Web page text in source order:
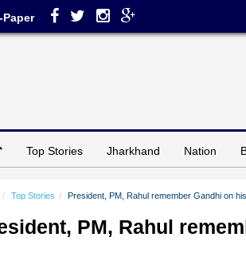
Paper
Top Stories Jharkhand Nation
Top Stories President, PM, Rahul remember Gandhi on
PM, Rahul